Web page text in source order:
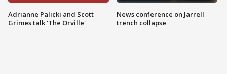
Adrianne Palicki and Scott
Grimes talk 'The Orville'
News conference on Jarrell
trench collapse